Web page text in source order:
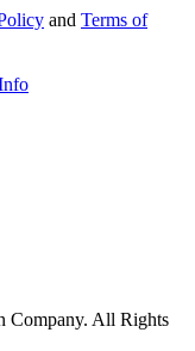
and Terms of
Company. All Rights